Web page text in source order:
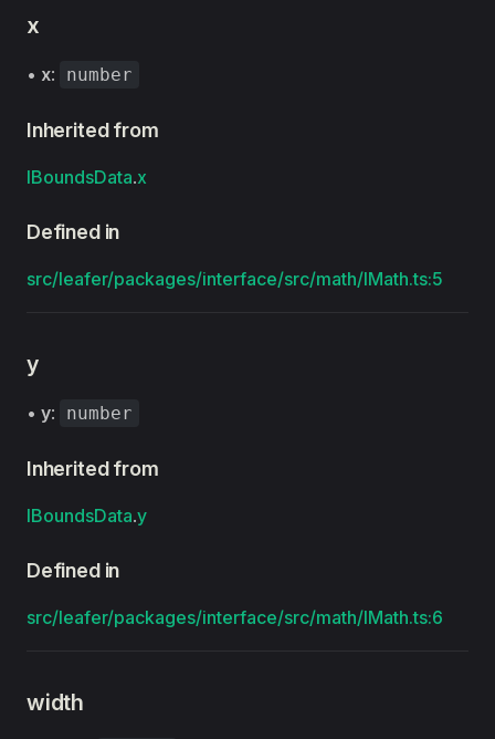
x
• x: number
Inherited from
IBoundsData.x
Defined in
src/leafer/packages/interface/src/math/IMath.ts:5
y
• y: number
Inherited from
IBoundsData.y
Defined in
src/leafer/packages/interface/src/math/IMath.ts:6
width